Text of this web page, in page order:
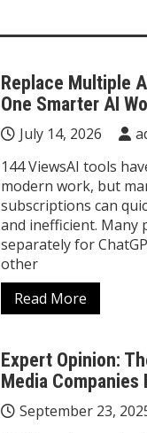
Replace Multiple
One Smarter AI
July 14, 2026
144 ViewsAI tools
modern work, but
subscriptions can
and inefficient. Many
separately for
other
Read More
Expert Opinion:
Media Companies
September 23,